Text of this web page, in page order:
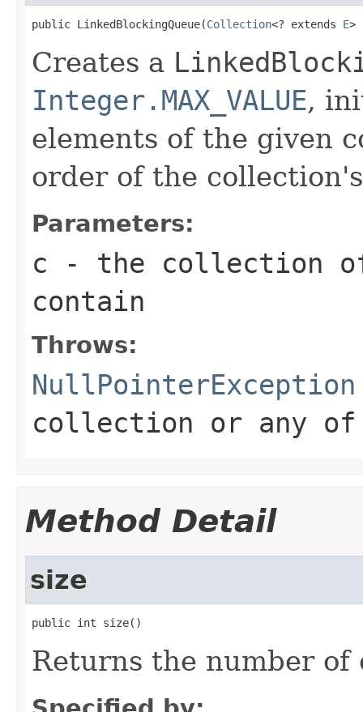
public LinkedBlockingQueue(Collection<? extends E>
Creates a
Integer.MAX_VALUE,
elements of the given
order of the
Parameters:
c - the collection
contain
Throws:
NullPointerException
collection or any
Method Detail
size
public int size()
Returns the number